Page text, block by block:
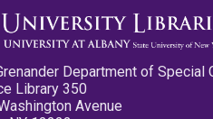
Department of
Library 350
Avenue